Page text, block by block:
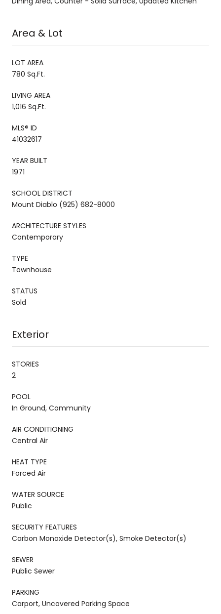
Area & Lot
LOT AREA
780 Sq.Ft.
LIVING AREA
1,016 Sq.Ft.
MLS® ID
41032617
YEAR BUILT
1971
SCHOOL DISTRICT
Mount Diablo (925) 682-8000
ARCHITECTURE STYLES
Contemporary
TYPE
Townhouse
STATUS
Sold
Exterior
STORIES
2
POOL
In Ground, Community
AIR CONDITIONING
Central Air
HEAT TYPE
Forced Air
WATER SOURCE
Public
SECURITY FEATURES
Carbon Monoxide Detector(s), Smoke Detector(s)
SEWER
Public Sewer
PARKING
Carport, Uncovered Parking Space